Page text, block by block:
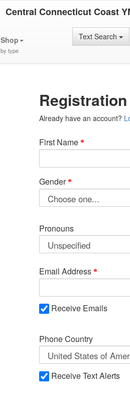
Central Connecticut Coast
Shop
by type
Text Search
Already have an account?
First Name
Gender
Pronouns
Email Address
Receive Emails
Phone Country
Receive Text Alerts